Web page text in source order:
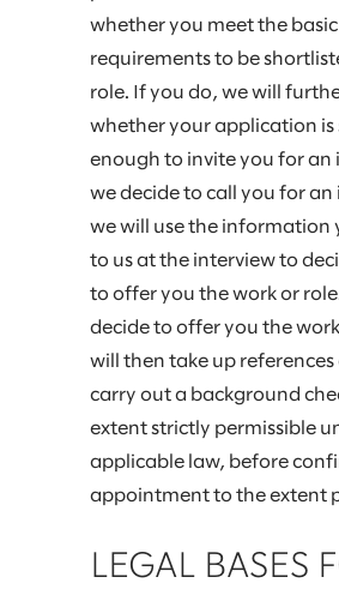
whether you meet the basic
requirements to be
role. If you do, we will
whether your application is
enough to invite you for an
we decide to call you for an
we will use the information
to us at the interview to
to offer you the work or
decide to offer you the
will then take up
carry out a background
extent strictly permissible
applicable law, before
appointment to the extent
LEGAL BASES